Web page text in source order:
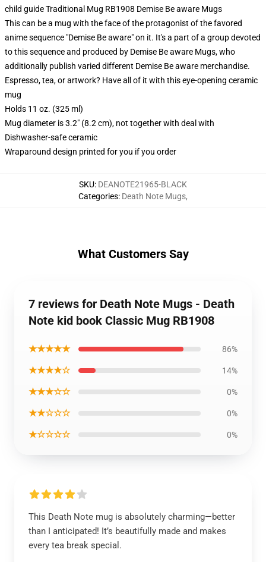
child guide Traditional Mug RB1908 Demise Be aware Mugs
This can be a mug with the face of the protagonist of the favored
anime sequence "Demise Be aware" on it. It's a part of a group devoted
to this sequence and produced by Demise Be aware Mugs, who
additionally publish varied different Demise Be aware merchandise.
Espresso, tea, or artwork? Have all of it with this eye-opening ceramic
mug
Holds 11 oz. (325 ml)
Mug diameter is 3.2" (8.2 cm), not together with deal with
Dishwasher-safe ceramic
Wraparound design printed for you if you order
SKU: DEANOTE21965-BLACK
Categories: Death Note Mugs,
What Customers Say
7 reviews for Death Note Mugs - Death
Note kid book Classic Mug RB1908
★★★★★ 86%
★★★★☆ 14%
★★★☆☆ 0%
★★☆☆☆ 0%
★☆☆☆☆ 0%
This Death Note mug is absolutely charming—better
than I anticipated! It’s beautifully made and makes
every tea break special.